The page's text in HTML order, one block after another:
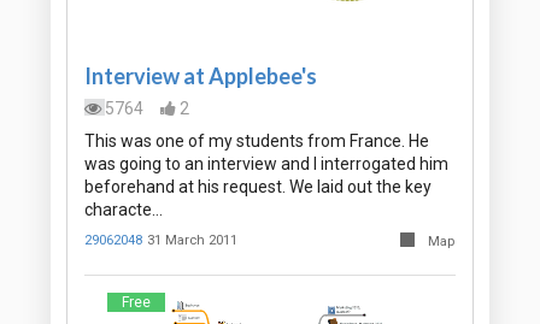
Interview at Applebee's
5764
2
This was one of my students from France. He
was going to an interview and I interrogated him
beforehand at his request. We laid out the key
characte…
29062048 31 March 2011 Map
Free